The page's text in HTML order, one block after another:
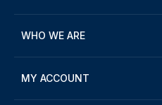
WHO WE ARE
MY ACCOUNT